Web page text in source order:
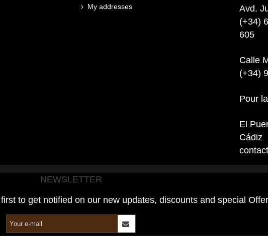
My addresses
Avd.
(+34)
605
Calle
(+34)
Pour
El
Cádiz
NEWSLETTER
to get notified on our new updates, discounts and special